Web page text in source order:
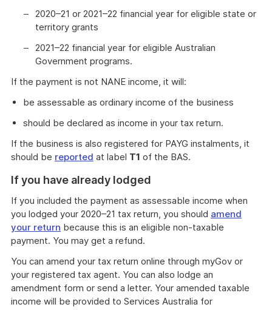
2020–21 or 2021–22 financial year for eligible state or
territory grants
2021–22 financial year for eligible Australian
Government programs.
If the payment is not NANE income, it will:
be assessable as ordinary income of the business
should be declared as income in your tax return.
If the business is also registered for PAYG instalments, it
should be reported at label T1 of the BAS.
If you have already lodged
If you included the payment as assessable income when
you lodged your 2020–21 tax return, you should amend
your return because this is an eligible non-taxable
payment. You may get a refund.
You can amend your tax return online through myGov or
your registered tax agent. You can also lodge an
amendment form or send a letter. Your amended taxable
income will be provided to Services Australia for